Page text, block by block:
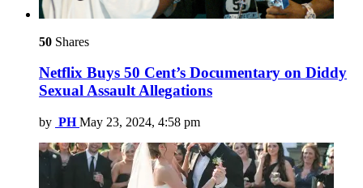
50 Shares
Netflix Buys 50 Cent’s Documentary on Diddy
Sexual Assault Allegations
by PH May 23, 2024, 4:58 pm